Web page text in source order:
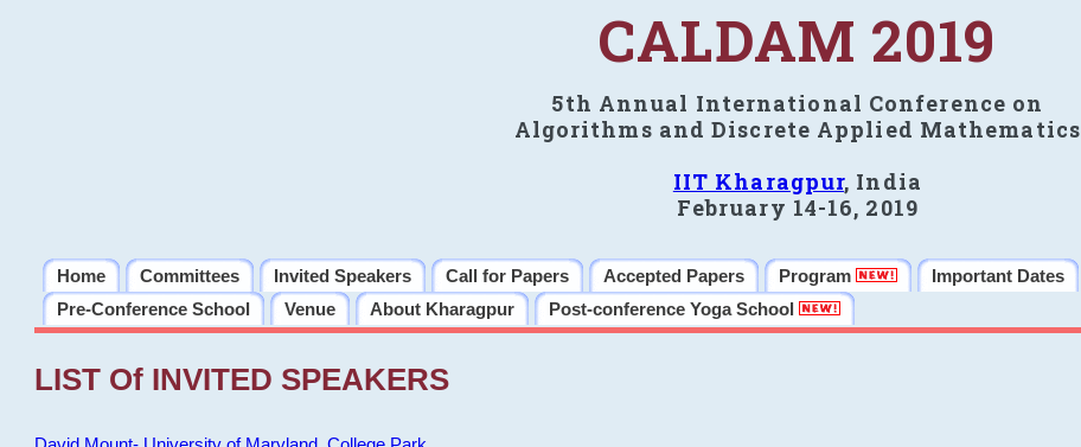
CALDAM 2019
5th Annual International Conference on
Algorithms and Discrete Applied Mathematics
IIT Kharagpur, India
February 14-16, 2019
Home Committees Invited Speakers Call for Papers Accepted Papers Program Important Dates
Pre-Conference School
Venue About Kharagpur Post-conference Yoga School
LIST Of INVITED SPEAKERS